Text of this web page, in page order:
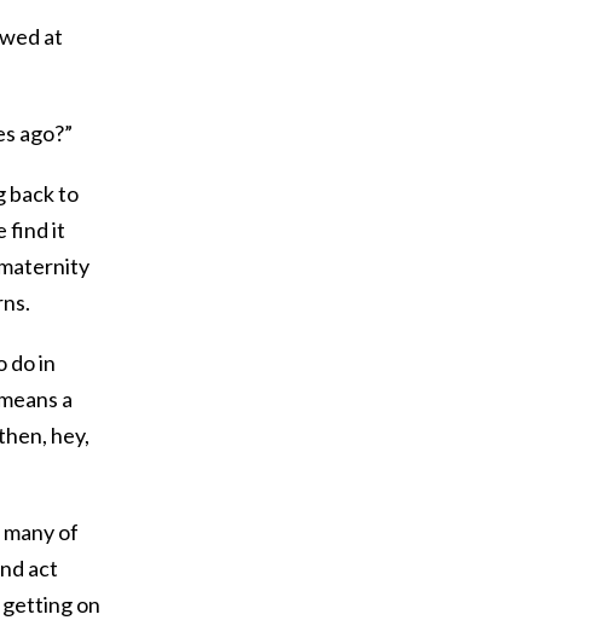
at
ago?”
back to
find it
do in
a
hey,
of
act
getting on